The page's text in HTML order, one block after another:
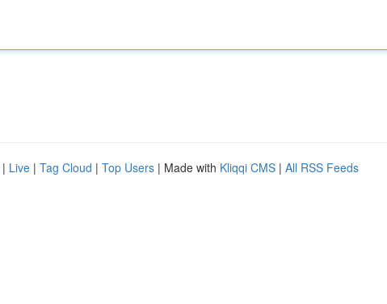
| Live | Tag Cloud | Top Users | Made with Kliqqi CMS | All RSS Feeds